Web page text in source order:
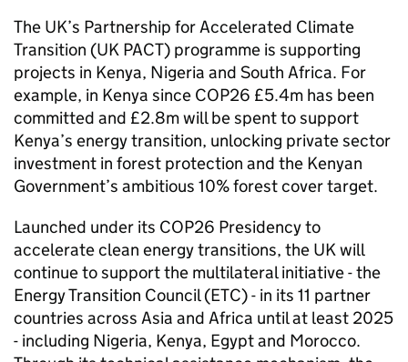
The UK’s Partnership for Accelerated Climate
Transition (UK PACT) programme is supporting
projects in Kenya, Nigeria and South Africa. For
example, in Kenya since COP26 £5.4m has been
committed and £2.8m will be spent to support
Kenya’s energy transition, unlocking private sector
investment in forest protection and the Kenyan
Government’s ambitious 10% forest cover target.
Launched under its COP26 Presidency to
accelerate clean energy transitions, the UK will
continue to support the multilateral initiative - the
Energy Transition Council (ETC) - in its 11 partner
countries across Asia and Africa until at least 2025
- including Nigeria, Kenya, Egypt and Morocco.